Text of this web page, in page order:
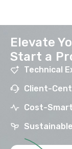
Elevate
Start a
Technical
Client-
Cost-